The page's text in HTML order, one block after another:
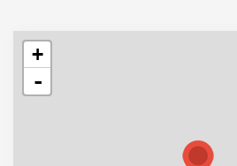
+
-